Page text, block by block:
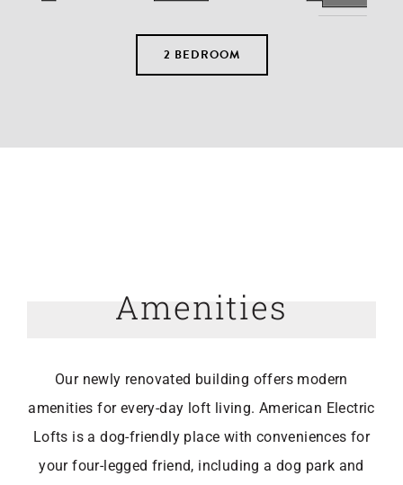
2 BEDROOM
Amenities
Our newly renovated building offers modern
amenities for every-day loft living. American Electric
Lofts is a dog-friendly place with conveniences for
your four-legged friend, including a dog park and